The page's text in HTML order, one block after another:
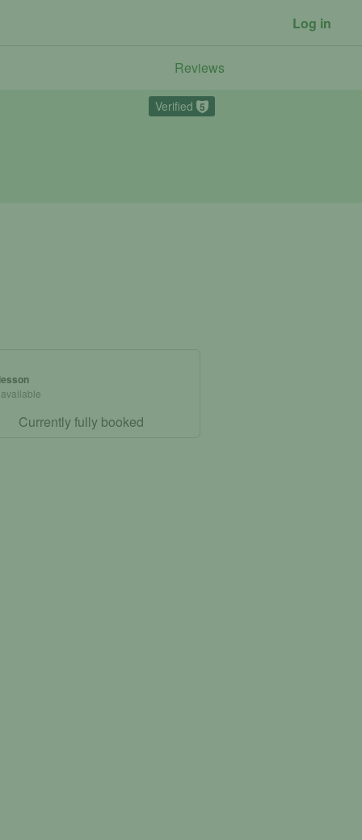
Log in
Reviews
Verified 5
Currently fully booked